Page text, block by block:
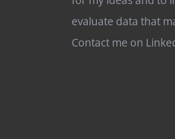
evaluate data that
Contact me on